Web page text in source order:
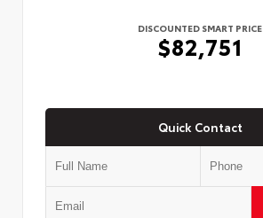
DISCOUNTED SMART PRICE
$82,751
Quick Contact